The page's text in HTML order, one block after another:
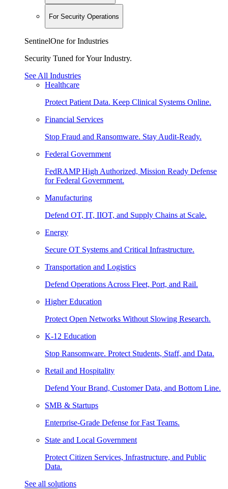
For Security Operations
SentinelOne for Industries
Security Tuned for Your Industry.
See All Industries
Healthcare
Protect Patient Data. Keep Clinical Systems Online.
Financial Services
Stop Fraud and Ransomware. Stay Audit-Ready.
Federal Government
FedRAMP High Authorized, Mission Ready Defense
for Federal Government.
Manufacturing
Defend OT, IT, IIOT, and Supply Chains at Scale.
Energy
Secure OT Systems and Critical Infrastructure.
Transportation and Logistics
Defend Operations Across Fleet, Port, and Rail.
Higher Education
Protect Open Networks Without Slowing Research.
K-12 Education
Stop Ransomware. Protect Students, Staff, and Data.
Retail and Hospitality
Defend Your Brand, Customer Data, and Bottom Line.
SMB & Startups
Enterprise-Grade Defense for Fast Teams.
State and Local Government
Protect Citizen Services, Infrastructure, and Public
Data.
See all solutions